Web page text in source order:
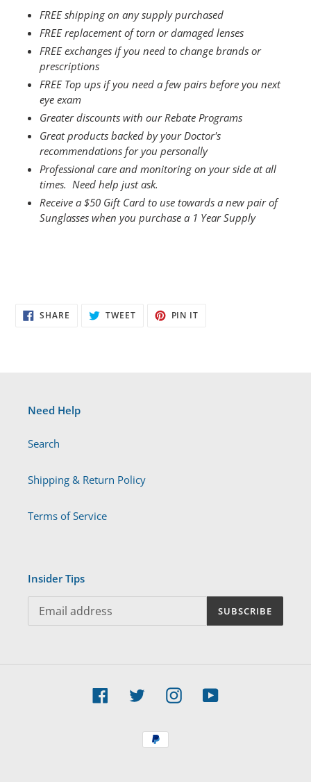
FREE shipping on any supply purchased
FREE replacement of torn or damaged lenses
FREE exchanges if you need to change brands or
prescriptions
FREE Top ups if you need a few pairs before you next
eye exam
Greater discounts with our Rebate Programs
Great products backed by your Doctor's
recommendations for you personally
Professional care and monitoring on your side at all
times. Need help just ask.
Receive a $50 Gift Card to use towards a new pair of
Sunglasses when you purchase a 1 Year Supply
SHARE SHARE TWEETTWEET PIN IT
Need Help
Search
Shipping & Return Policy
Terms of Service
Insider Tips
SUBSCRIBE
Facebook Twitter InstagramYouTube
Payment
methods